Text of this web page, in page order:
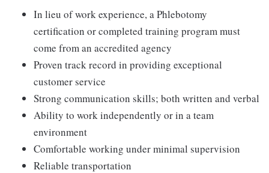
In lieu of work experience, a Phlebotomy
certification or completed training program must
come from an accredited agency
Proven track record in providing exceptional
customer service
Strong communication skills; both written and verbal
Ability to work independently or in a team
environment
Comfortable working under minimal supervision
Reliable transportation